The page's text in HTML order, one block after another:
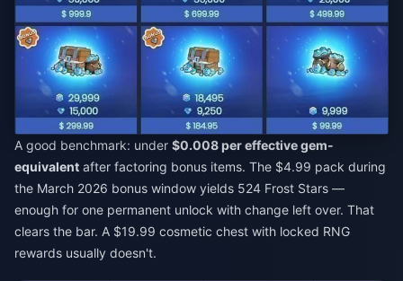
A good benchmark: under $0.008 per effective gem-
equivalent after factoring bonus items. The $4.99 pack during
the March 2026 bonus window yields 524 Frost Stars —
enough for one permanent unlock with change left over. That
clears the bar. A $19.99 cosmetic chest with locked RNG
rewards usually doesn't.